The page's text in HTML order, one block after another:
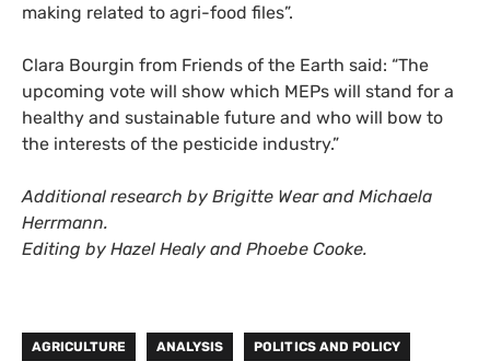
making related to agri-food files”.
Clara Bourgin from Friends of the Earth said: “The
upcoming vote will show which MEPs will stand for a
healthy and sustainable future and who will bow to
the interests of the pesticide industry.”
Additional research by Brigitte Wear and Michaela
Herrmann.
Editing by Hazel Healy and Phoebe Cooke.
AGRICULTURE ANALYSIS POLITICS AND POLICY